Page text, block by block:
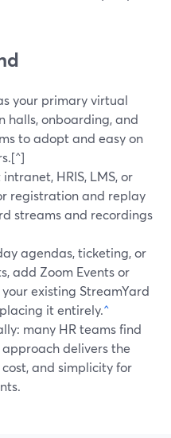
your primary virtual
halls, onboarding, and
to adopt and easy on
HRIS, LMS, or
registration and replay
streams and recordings
agendas, ticketing, or
add Zoom Events or
existing StreamYard
it entirely.^
many HR teams find
delivers the
and simplicity for